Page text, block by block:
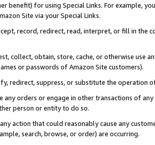
benefit) for using Special Links. For example,
Site via your Special Links.
record, redirect, read, interpret, or fill in
collect, obtain, store, cache, or otherwise use
or passwords of Amazon Site customers).
redirect, suppress, or substitute the operation
any orders or engage in other transactions of
person or entity to do so.
action that could reasonably cause any
search, browse, or order) are occurring.